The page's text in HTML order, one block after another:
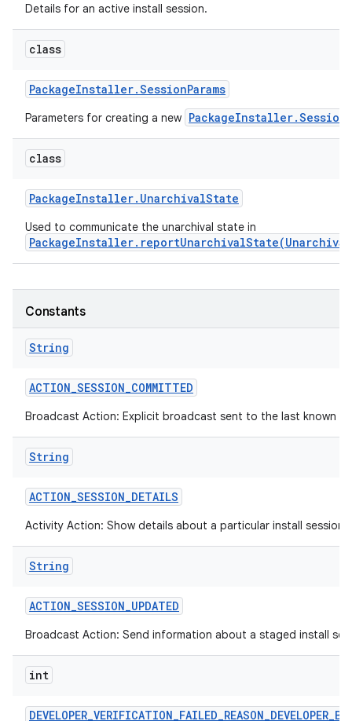
Details for an active install session.
class
PackageInstaller.SessionParams
Parameters for creating a new PackageInstaller.Session
class
PackageInstaller. UnarchivalState
Used to communicate the unarchival state in
Constants
String
ACTION_SESSION_COMMITTED
Broadcast Action: Explicit broadcast sent to the last known
String
ACTION_SESSION_DETAILS
Activity Action: Show details about a particular install session.
String
ACTION_SESSION_UPDATED
Broadcast Action: Send information about a staged install
int
DEVELOPER_VERIFICATION_FAILED_REASON_DEVELOPER_